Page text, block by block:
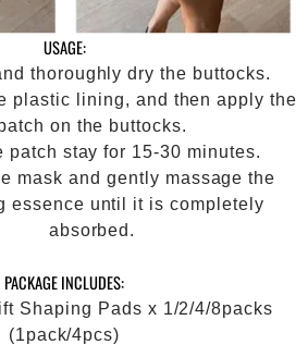
USAGE:
thoroughly dry the buttocks.
plastic lining, and then apply the
on the buttocks.
patch stay for 15-30 minutes.
mask and gently massage the
essence until it is completely
absorbed.
PACKAGE INCLUDES:
Shaping Pads x 1/2/4/8packs
(1pack/4pcs)